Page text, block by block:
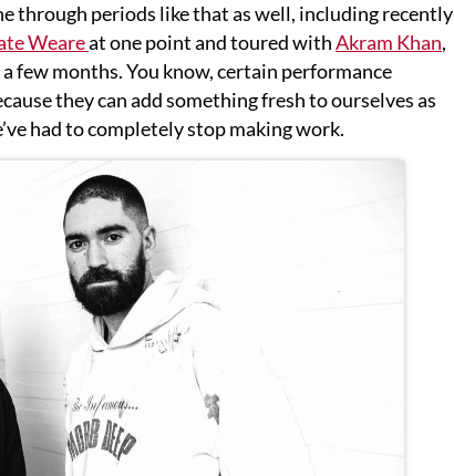
through periods like that as well, including recently
Weareat one point and toured withAkram Khan,
few months. You know, certain performance
they can add something fresh to ourselves as
had to completely stop making work.